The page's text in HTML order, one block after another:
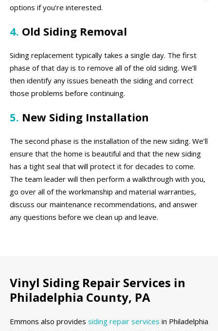
options if you’re interested.
4. Old Siding Removal
Siding replacement typically takes a single day. The first
phase of that day is to remove all of the old siding. We’ll
then identify any issues beneath the siding and correct
those problems before continuing.
5. New Siding Installation
The second phase is the installation of the new siding. We’ll
ensure that the home is beautiful and that the new siding
has a tight seal that will protect it for decades to come.
The team leader will then perform a walkthrough with you,
go over all of the workmanship and material warranties,
discuss our maintenance recommendations, and answer
any questions before we clean up and leave.
Vinyl Siding Repair Services in
Philadelphia County, PA
Emmons also provides siding repair services in Philadelphia